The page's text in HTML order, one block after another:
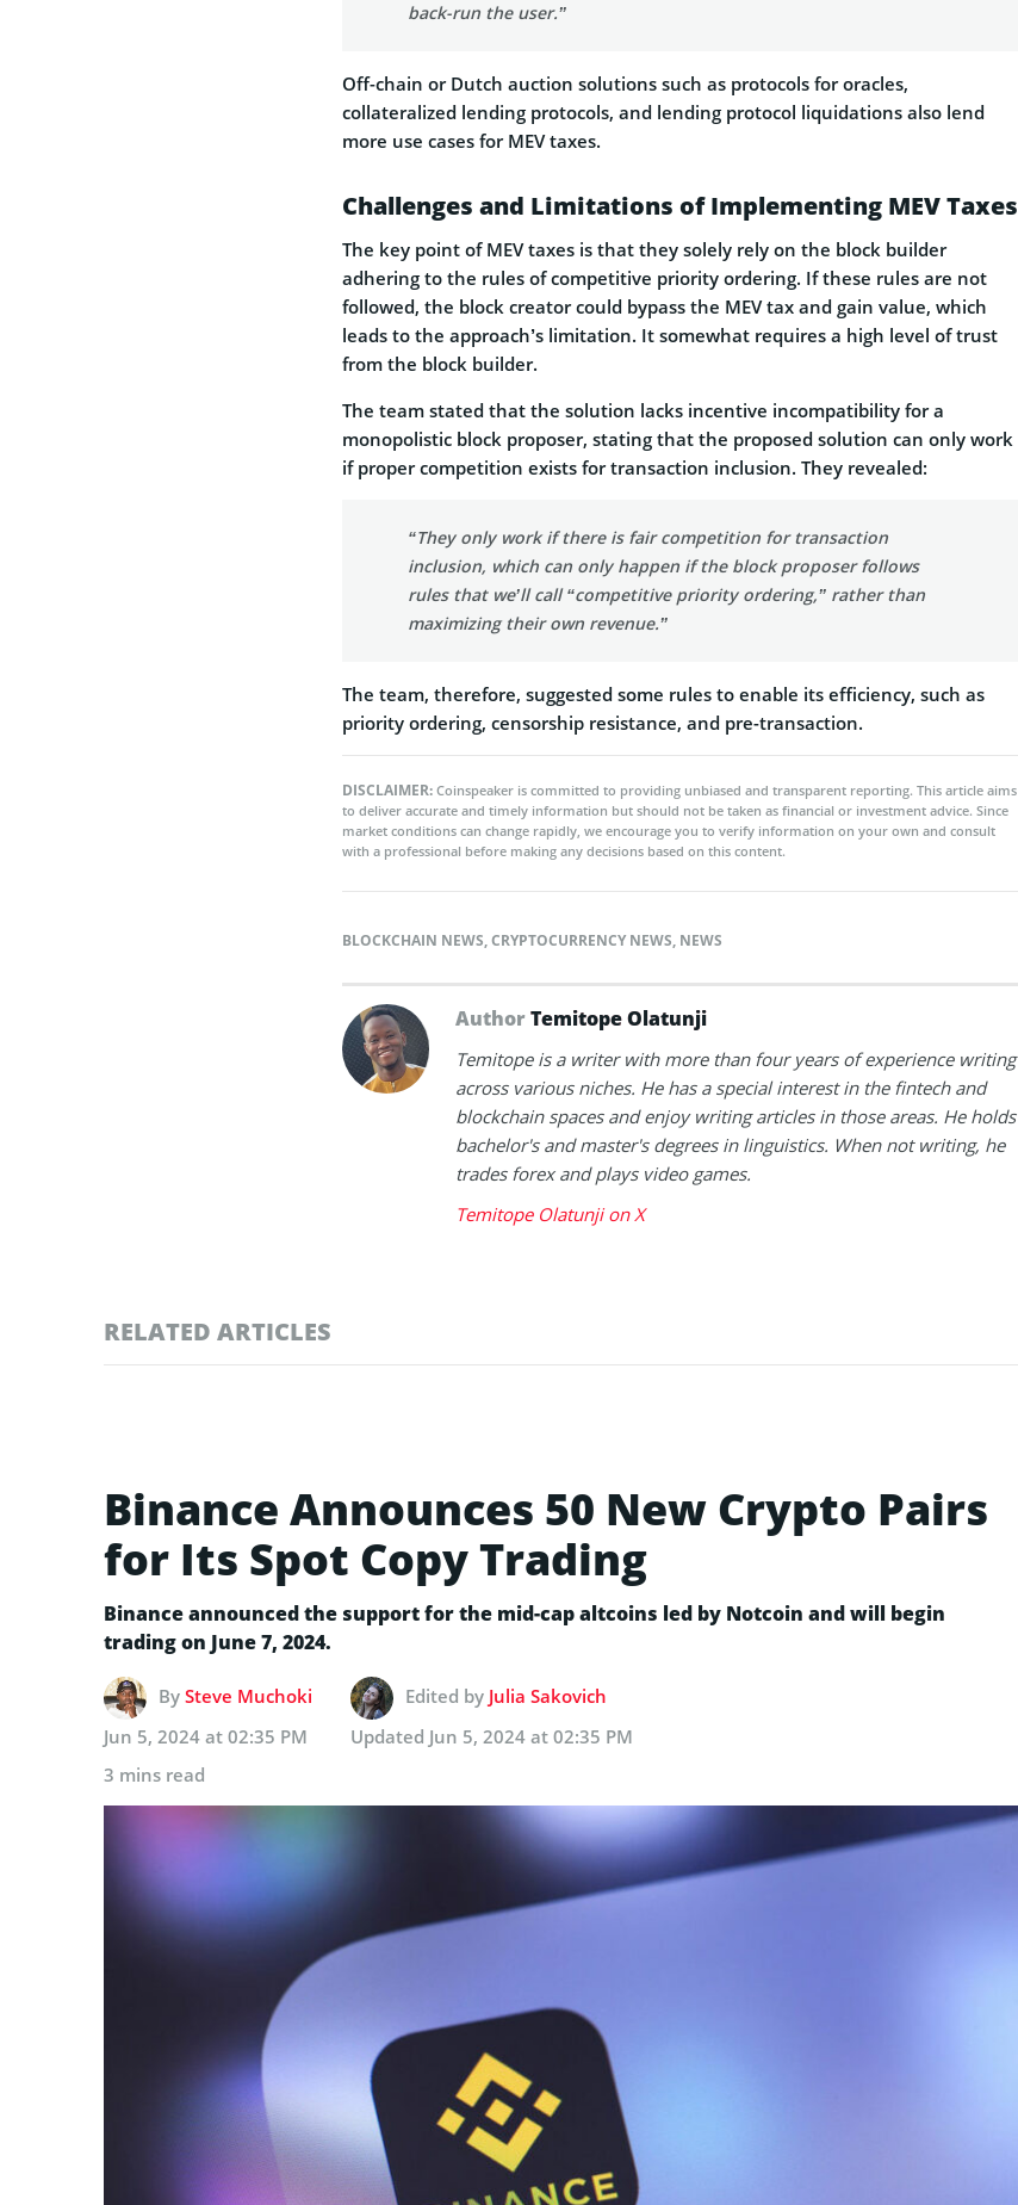
back-run the user.”
Off-chain or Dutch auction solutions such as protocols for oracles,
collateralized lending protocols, and lending protocol liquidations also lend
more use cases for MEV taxes.
Challenges and Limitations of Implementing MEV Taxes
The key point of MEV taxes is that they solely rely on the block builder
adhering to the rules of competitive priority ordering. If these rules are not
followed, the block creator could bypass the MEV tax and gain value, which
leads to the approach’s limitation. It somewhat requires a high level of trust
from the block builder.
The team stated that the solution lacks incentive incompatibility for a
monopolistic block proposer, stating that the proposed solution can only work
if proper competition exists for transaction inclusion. They revealed:
“They only work if there is fair competition for transaction
inclusion, which can only happen if the block proposer follows
rules that we’ll call “competitive priority ordering,” rather than
maximizing their own revenue.”
The team, therefore, suggested some rules to enable its efficiency, such as
priority ordering, censorship resistance, and pre-transaction.
DISCLAIMER: Coinspeaker is committed to providing unbiased and transparent reporting. This article aims
to deliver accurate and timely information but should not be taken as financial or investment advice. Since
market conditions can change rapidly, we encourage you to verify information on your own and consult
with a professional before making any decisions based on this content.
BLOCKCHAIN NEWS,CRYPTOCURRENCY NEWS, NEWS
AuthorTemitope Olatunji
Temitope is a writer with more than four years of experience writing
across various niches. He has a special interest in the fintech and
blockchain spaces and enjoy writing articles in those areas. He holds
bachelor's and master's degrees in linguistics. When not writing, he
trades forex and plays video games.
Temitope Olatunji on X
RELATED ARTICLES
Binance Announces 50 New Crypto Pairs
for Its Spot Copy Trading
Binance announced the support for the mid-cap altcoins led by Notcoin and will begin
trading on June 7, 2024.
By Steve Muchoki Edited by Julia Sakovich
Jun 5, 2024 at 02:35 PM
Updated Jun 5, 2024 at 02:35 PM
3 mins read